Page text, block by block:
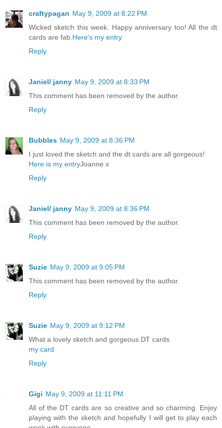
craftypagan May 9, 2009 at 8:22 PM
Wicked sketch this week. Happy anniversary too! All the dt
cards are fab. Here's my entry
Reply
Janiel/ janny May 9, 2009 at 8:33 PM
This comment has been removed by the author.
Reply
Bubbles May 9, 2009 at 8:36 PM
I just loved the sketch and the dt cards are all gorgeous!
Here is my entryJoanne x
Reply
Janiel/ janny May 9, 2009 at 8:36 PM
This comment has been removed by the author.
Reply
Suzie May 9, 2009 at 9:05 PM
This comment has been removed by the author.
Reply
Suzie May 9, 2009 at 9:12 PM
What a lovely sketch and gorgeous DT cards
my card
Reply
Gigi May 9, 2009 at 11:11 PM
All of the DT cards are so creative and so charming. Enjoy
playing with the sketch and hopefully I will get to play each